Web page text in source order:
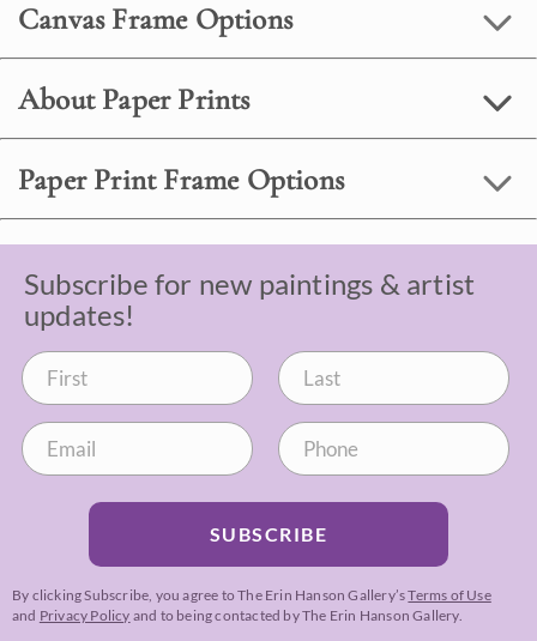
Canvas Frame Options
About Paper Prints
Paper Print Frame Options
Subscribe for new paintings & artist
updates!
SUBSCRIBE
By clicking Subscribe, you agree to The Erin Hanson Gallery’sTerms of Use
and Privacy Policy and to being contacted by The Erin Hanson Gallery.